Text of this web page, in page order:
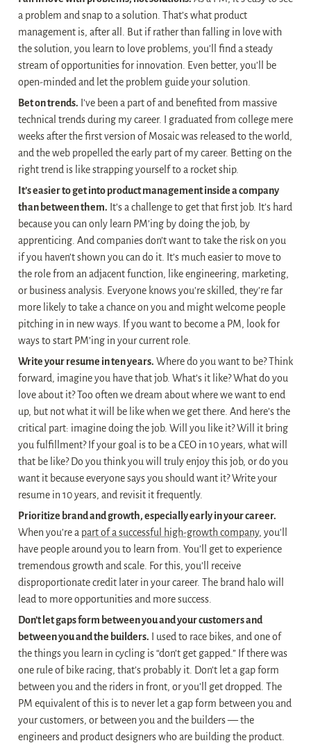
a problem and snap to a solution. That’s what product
management is, after all. But if rather than falling in love with
the solution, you learn to love problems, you’ll find a steady
stream of opportunities for innovation. Even better, you’ll be
open-minded and let the problem guide your solution.
Bet on trends. I’ve been a part of and benefited from massive
technical trends during my career. I graduated from college mere
weeks after the first version of Mosaic was released to the world,
and the web propelled the early part of my career. Betting on the
right trend is like strapping yourself to a rocket ship.
It’s easier to get into product management inside a company
than between them. It’s a challenge to get that first job. It’s hard
because you can only learn PM’ing by doing the job, by
apprenticing. And companies don’t want to take the risk on you
if you haven’t shown you can do it. It’s much easier to move to
the role from an adjacent function, like engineering, marketing,
or business analysis. Everyone knows you’re skilled, they’re far
more likely to take a chance on you and might welcome people
pitching in in new ways. If you want to become a PM, look for
ways to start PM’ing in your current role.
Write your resume in ten years. Where do you want to be? Think
forward, imagine you have that job. What’s it like? What do you
love about it? Too often we dream about where we want to end
up, but not what it will be like when we get there. And here’s the
critical part: imagine doing the job. Will you like it? Will it bring
you fulfillment? If your goal is to be a CEO in 10 years, what will
that be like? Do you think you will truly enjoy this job, or do you
want it because everyone says you should want it? Write your
resume in 10 years, and revisit it frequently.
Prioritize brand and growth, especially early in your career.
When you’re a part of a successful high-growth company, you’ll
have people around you to learn from. You’ll get to experience
tremendous growth and scale. For this, you’ll receive
disproportionate credit later in your career. The brand halo will
lead to more opportunities and more success.
Don’t let gaps form between you and your customers and
between you and the builders. I used to race bikes, and one of
the things you learn in cycling is “don’t get gapped.” If there was
one rule of bike racing, that’s probably it. Don’t let a gap form
between you and the riders in front, or you’ll get dropped. The
PM equivalent of this is to never let a gap form between you and
your customers, or between you and the builders — the
engineers and product designers who are building the product.